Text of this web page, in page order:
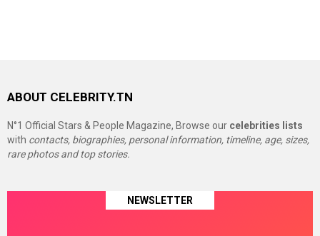
ABOUT CELEBRITY.TN
N°1 Official Stars & People Magazine, Browse our celebrities lists
with contacts, biographies, personal information, timeline, age, sizes,
rare photos and top stories.
NEWSLETTER